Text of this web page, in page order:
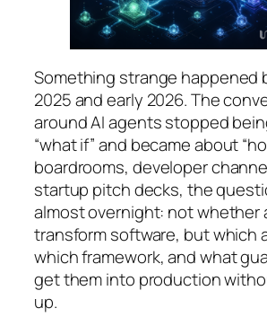
Something strange happened
2025 and early 2026. The
around AI agents stopped
“what if” and became about
boardrooms, developer
startup pitch decks, the
almost overnight: notwhether
transform software, butwhich
which framework, andwhat
get them into production
up.